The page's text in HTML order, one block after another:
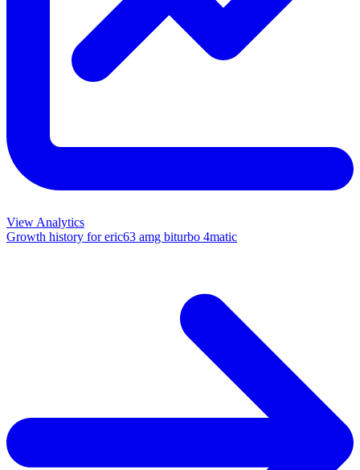
View Analytics
Growth history foreric63 amg biturbo 4matic